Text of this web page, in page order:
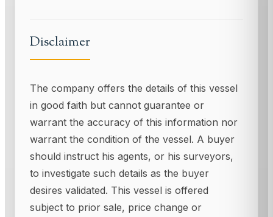
Disclaimer
The company offers the details of this vessel
in good faith but cannot guarantee or
warrant the accuracy of this information nor
warrant the condition of the vessel. A buyer
should instruct his agents, or his surveyors,
to investigate such details as the buyer
desires validated. This vessel is offered
subject to prior sale, price change or